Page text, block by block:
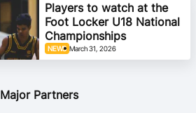
NEWS March 31, 2026
Players to watch at the
Foot Locker U18 National
Championships
Major Partners